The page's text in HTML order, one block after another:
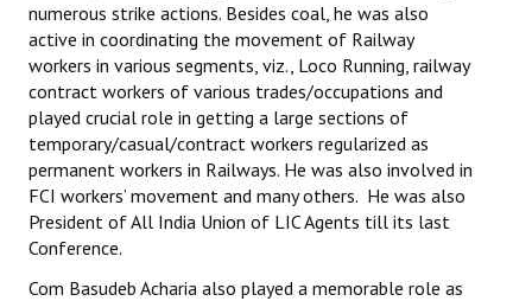
numerous strike actions. Besides coal, he was also
active in coordinating the movement of Railway
workers in various segments, viz., Loco Running, railway
contract workers of various trades/occupations and
played crucial role in getting a large sections of
temporary/casual/contract workers regularized as
permanent workers in Railways. He was also involved in
FCI workers’ movement and many others. He was also
President of All India Union of LIC Agents till its last
Conference.
Com Basudeb Acharia also played a memorable role as